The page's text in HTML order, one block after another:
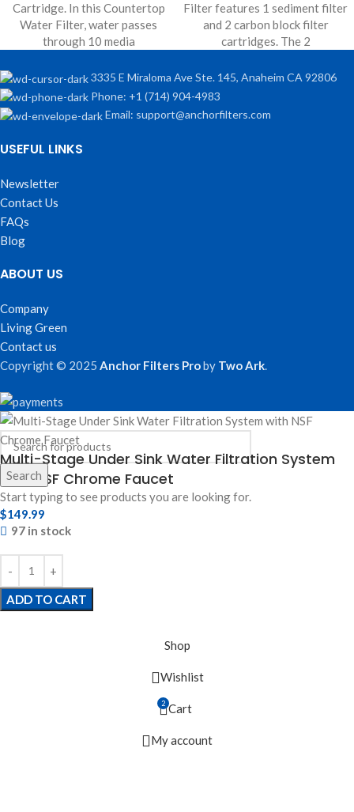
Cartridge. In this Countertop
Water Filter, water passes
through 10 media
Filter features 1 sediment filter
and 2 carbon block filter
cartridges. The 2
3335 E Miraloma Ave Ste. 145, Anaheim CA 92806
Phone: +1 (714) 904-4983
Email: support@anchorfilters.com
USEFUL LINKS
Newsletter
Contact Us
FAQs
Blog
ABOUT US
Company
Living Green
Contact us
Copyright © 2025 Anchor Filters Proby Two Ark.
Search
Start typing to see products you are looking for.
Multi-Stage Under Sink Water Filtration System
with NSF Chrome Faucet
$149.99
97 in stock
ADD TO CART
Shop
Wishlist
2 Cart
My account